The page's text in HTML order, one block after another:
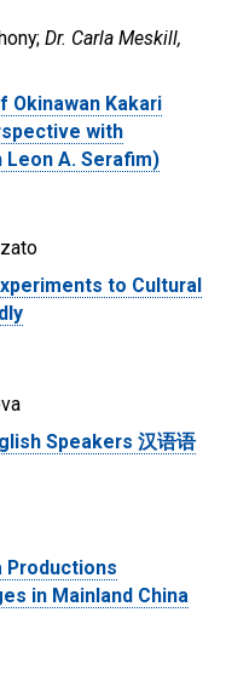
Dr. Carla Meskill,
Okinawan Kakari
with
Leon A. Serafim)
to Cultural
Speakers 汉语语
Productions
in Mainland China